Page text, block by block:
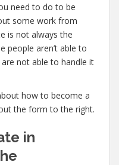
need to do to be
some work from
is not always the
people aren’t able to
not able to handle it
how to become a
the form to the right.
in